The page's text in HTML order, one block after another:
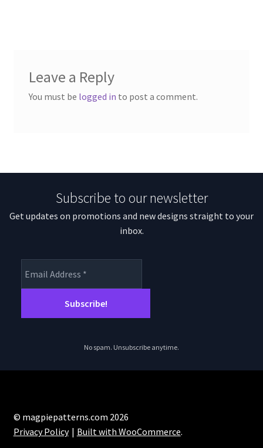
Leave a Reply
You must be logged in to post a comment.
Subscribe to our newsletter
Get updates on promotions and new designs straight to your
inbox.
No spam. Unsubscribe anytime.
© magpiepatterns.com 2026
Privacy Policy
Built with WooCommerce.